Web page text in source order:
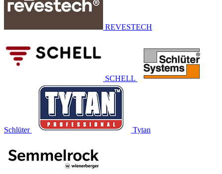
REVESTECH
SCHELL
Schlüter Tytan